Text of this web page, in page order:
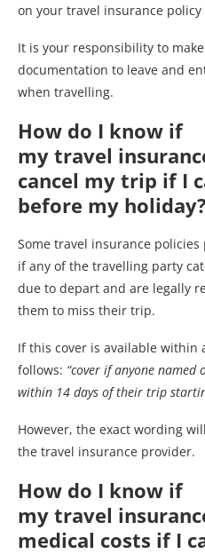
on your travel insurance policy
It is your responsibility to
documentation to leave and
when travelling.
How do I know if
my travel
cancel my trip if I
before my holiday?
Some travel insurance
if any of the travelling party
due to depart and are legally
them to miss their trip.
If this cover is available within
follows: “cover if anyone named
within 14 days of their trip
However, the exact wording
the travel insurance provider.
How do I know if
my travel
medical costs if I